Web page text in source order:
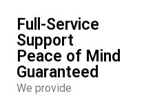
Full-Service
Support
Peace of Mind
Guaranteed
We provide